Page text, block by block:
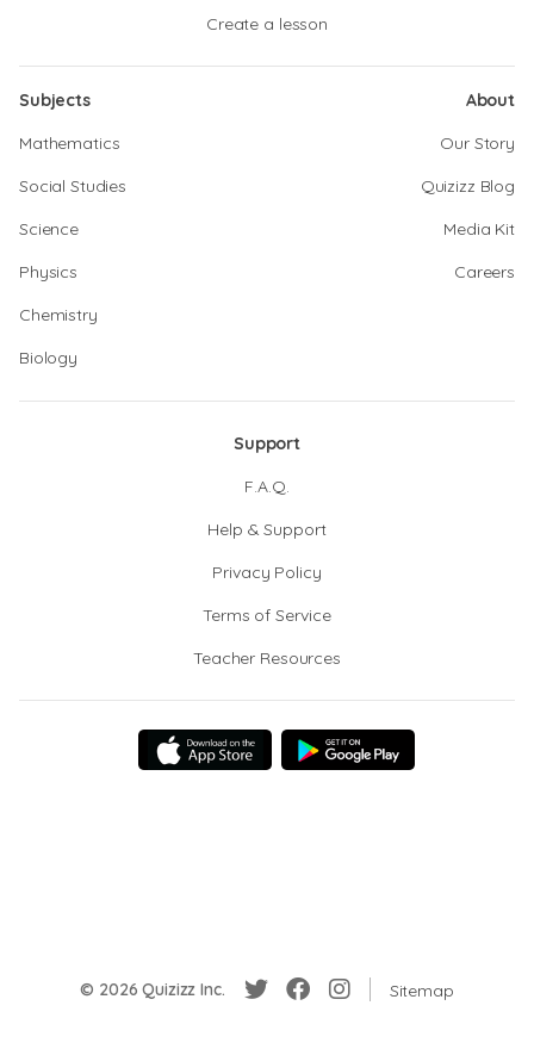
Create a lesson
Subjects
Mathematics
Social Studies
Science
Physics
Chemistry
Biology
About
Our Story
Quizizz Blog
Media Kit
Careers
Support
F.A.Q.
Help & Support
Privacy Policy
Terms of Service
Teacher Resources
© 2026 Quizizz Inc. Sitemap